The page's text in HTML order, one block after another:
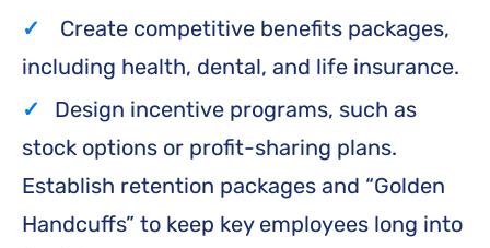
Create competitive benefits packages,
including health, dental, and life insurance.
Design incentive programs, such as
stock options or profit-sharing plans.
Establish retention packages and “Golden
Handcuffs” to keep key employees long into